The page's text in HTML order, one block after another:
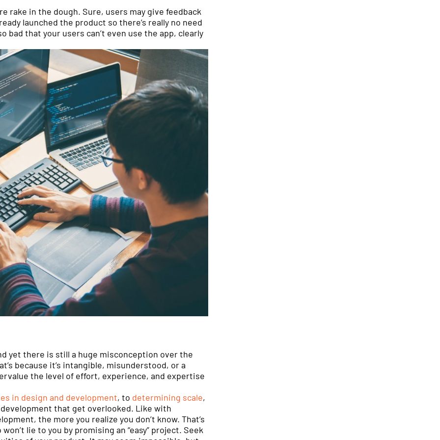
rake in the dough. Sure, users may give feedback
launched the product so there’s really no need
bad that your users can’t even use the app, clearly
yet there is still a huge misconception over the
because it’s intangible, misunderstood, or a
the level of effort, experience, and expertise
in design and development, to determining scale,
that get overlooked. Like with
the more you realize you don’t know. That’s
lie to you by promising an “easy” project. Seek